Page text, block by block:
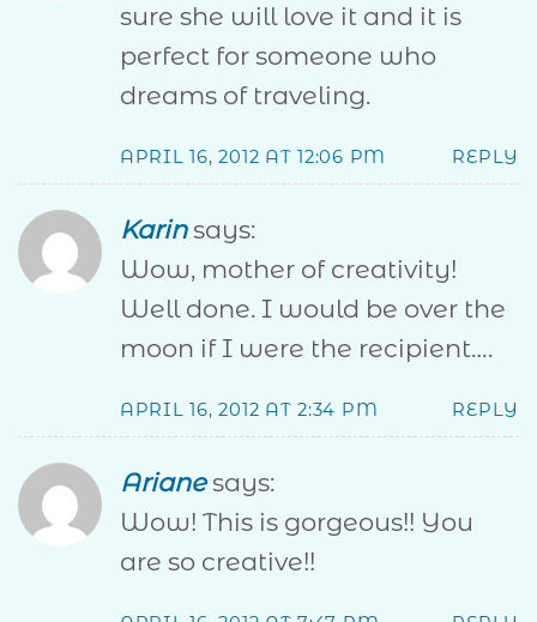
sure she will love it and it is
perfect for someone who
dreams of traveling.
APRIL 16, 2012 AT 12:06 PM REPLY
Karin says:
Wow, mother of creativity!
Well done. I would be over the
moon if I were the recipient….
APRIL 16, 2012 AT 2:34 PM REPLY
Ariane says:
Wow! This is gorgeous!! You
are so creative!!